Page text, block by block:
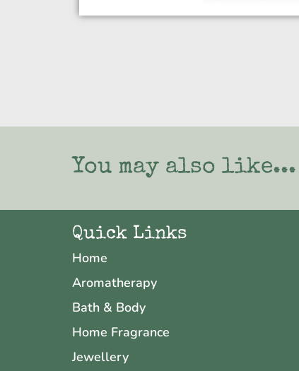
You may also like...
Quick Links
Home
Aromatherapy
Bath & Body
Home Fragrance
Jewellery